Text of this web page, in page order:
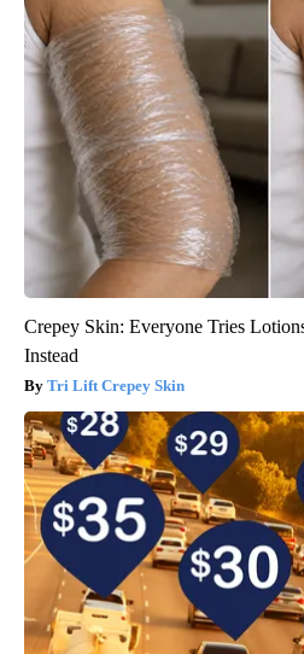
Crepey Skin: Everyone Tries
Instead
Tri Lift Crepey Skin